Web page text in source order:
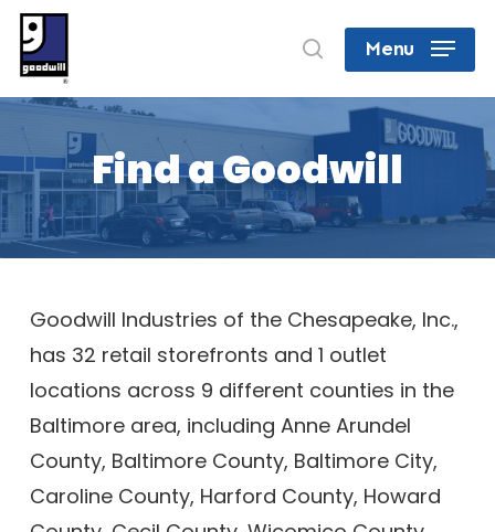
Skip
main
searchMenu
Find a Goodwill
Goodwill Industries of the Chesapeake, Inc.,
has 32 retail storefronts and 1 outlet
locations across 9 different counties in the
Baltimore area, including Anne Arundel
County, Baltimore County, Baltimore City,
Caroline County, Harford County, Howard
Close
Menu